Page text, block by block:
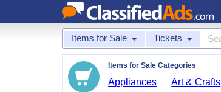
Items for Sale Tickets
Items for Sale Categories
Appliances Art & Crafts